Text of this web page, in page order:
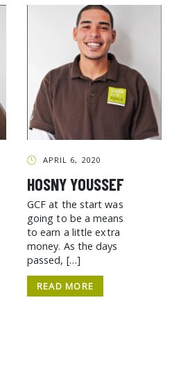
APRIL 6, 2020
HOSNY YOUSSEF
GCF at the start was
going to be a means
to earn a little extra
money. As the days
passed, […]
READ MORE